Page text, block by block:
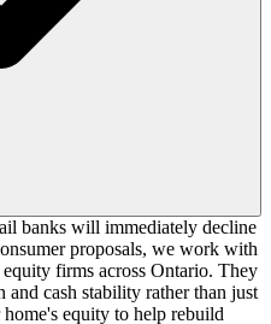
banks will immediately decline
proposals, we work with
firms across Ontario. They
cash stability rather than just
equity to help rebuild